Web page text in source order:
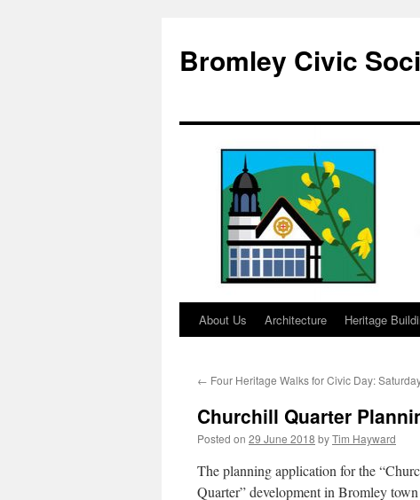
content
Bromley Civic
About Us Architecture Heritage
← Four Heritage Walks for Civic Day:
Churchill Quarter
Posted on 29 June 2018 byTim Hayward
The planning application for the
Quarter” development in Bromley town